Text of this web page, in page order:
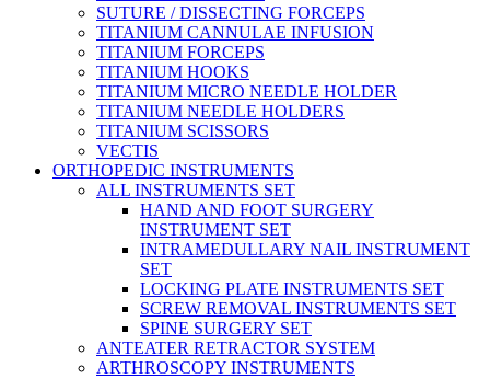
SUTURE / DISSECTING FORCEPS
TITANIUM CANNULAE INFUSION
TITANIUM FORCEPS
TITANIUM HOOKS
TITANIUM MICRO NEEDLE HOLDER
TITANIUM NEEDLE HOLDERS
TITANIUM SCISSORS
VECTIS
ORTHOPEDIC INSTRUMENTS
ALL INSTRUMENTS SET
HAND AND FOOT SURGERY
INSTRUMENT SET
INTRAMEDULLARY NAIL INSTRUMENT
SET
LOCKING PLATE INSTRUMENTS SET
SCREW REMOVAL INSTRUMENTS SET
SPINE SURGERY SET
ANTEATER RETRACTOR SYSTEM
ARTHROSCOPY INSTRUMENTS